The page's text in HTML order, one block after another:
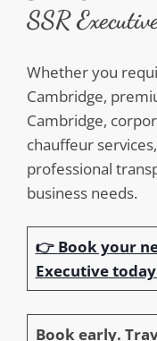
SSR
Whether you
Cambridge,
Cambridge,
chauffeur
professional
business needs.
👉 Book your
Executive
Book early.